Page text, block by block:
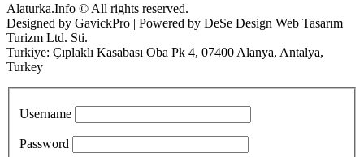
Alaturka.Info © All rights reserved.
Designed by GavickPro | Powered by DeSe Design Web Tasarım
Turizm Ltd. Sti.
Turkiye: Çıplaklı Kasabası Oba Pk 4, 07400 Alanya, Antalya,
Turkey
Username
Password